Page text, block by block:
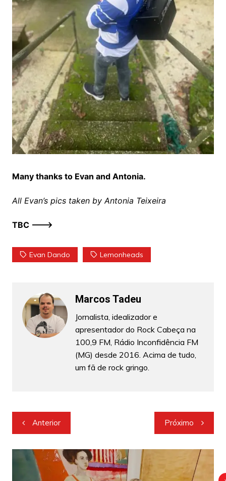
Many thanks to Evan and Antonia.
All Evan’s pics taken by Antonia Teixeira
TBC ——–>
Evan Dando Lemonheads
Marcos Tadeu
Jornalista, idealizador e
apresentador do Rock Cabeça na
100,9 FM, Rádio Inconfidência FM
(MG) desde 2016. Acima de tudo,
um fã de rock gringo.
Navegação
de
Post
Anterior Próximo